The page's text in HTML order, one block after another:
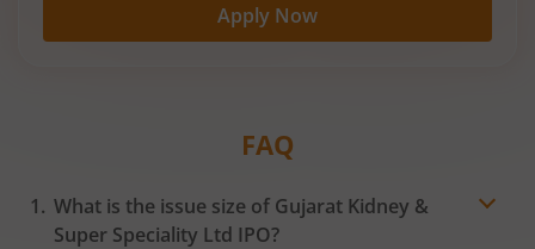
Apply Now
FAQ
What is the issue size of Gujarat Kidney &
Super Speciality Ltd IPO?